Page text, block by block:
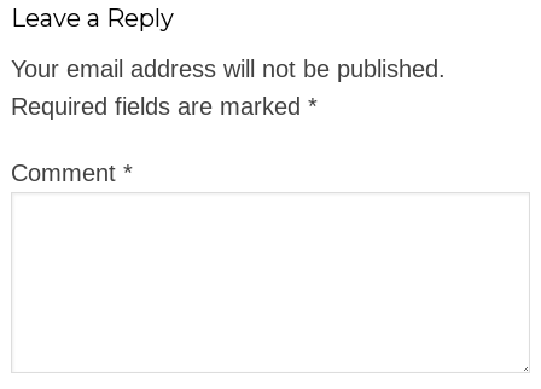
Leave a Reply
Your email address will not be published.
Required fields are marked *
Comment *